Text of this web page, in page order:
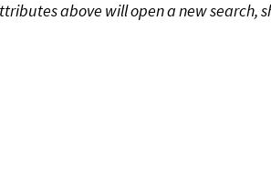
above will open a new search,